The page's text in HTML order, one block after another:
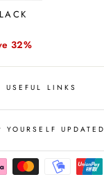
32%
USEFUL LINKS
YOURSELF UPDATED